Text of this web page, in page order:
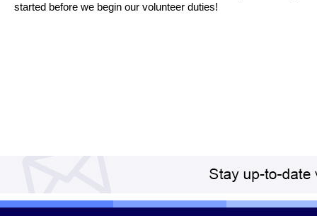
started before we begin our volunteer duties!